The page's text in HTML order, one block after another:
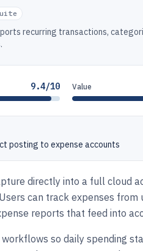
recurring transactions,
9.4/10 Value
posting to expense accounts
directly into a full cloud
can track expenses from
reports that feed into
so daily spending